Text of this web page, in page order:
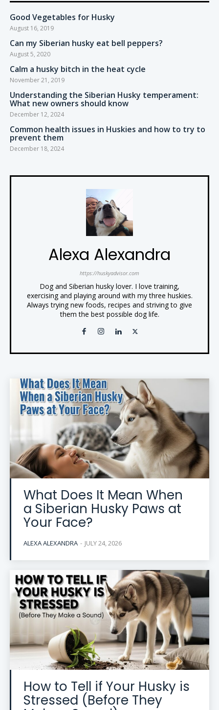
Good Vegetables for Husky
August 16, 2019
Can my Siberian husky eat bell peppers?
August 5, 2020
Calm a husky bitch in the heat cycle
November 21, 2019
Understanding the Siberian Husky temperament:
What new owners should know
December 12, 2024
Common health issues in Huskies and how to try to
prevent them
December 18, 2024
Alexa Alexandra
https://huskyadvisor.com
Dog and Siberian husky lover. I love training,
exercising and playing around with my three huskies.
Always trying new foods, recipes and striving to give
them the best possible dog life.
What Does It Mean When
a Siberian Husky Paws at
Your Face?
ALEXA ALEXANDRA - JULY 24, 2026
How to Tell if Your Husky is
Stressed (Before They